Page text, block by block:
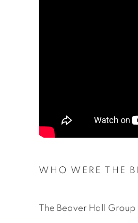
WHO WERE THE
The Beaver Hall